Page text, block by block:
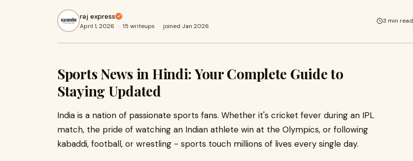
raj express
April 1, 2026 · 15 writeups · joined Jan 2026
3 min read
Sports News in Hindi: Your Complete Guide to
Staying Updated
India is a nation of passionate sports fans. Whether it's cricket fever during an IPL
match, the pride of watching an Indian athlete win at the Olympics, or following
kabaddi, football, or wrestling - sports touch millions of lives every single day.